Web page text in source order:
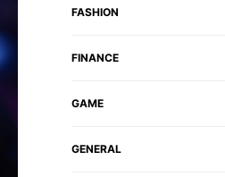
FASHION
FINANCE
GAME
GENERAL